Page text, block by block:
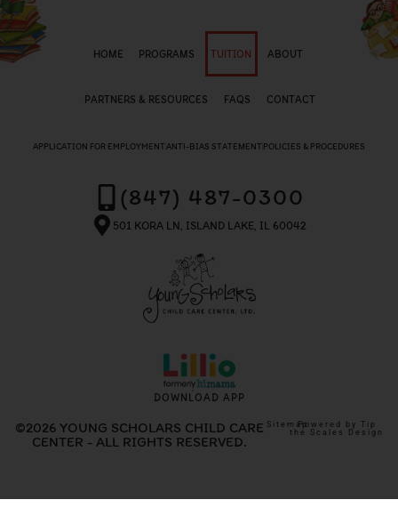
HOME PROGRAMS TUITION ABOUT
PARTNERS & RESOURCES FAQS CONTACT
APPLICATION FOR EMPLOYMENTANTI-BIAS STATEMENT POLICIES & PROCEDURES
(847) 487-0300
501 KORA LN, ISLAND LAKE, IL 60042
DOWNLOAD APP
©2026 YOUNG SCHOLARS CHILD CARE
CENTER - ALL RIGHTS RESERVED.
SitemapPowered by Tip
the Scales Design